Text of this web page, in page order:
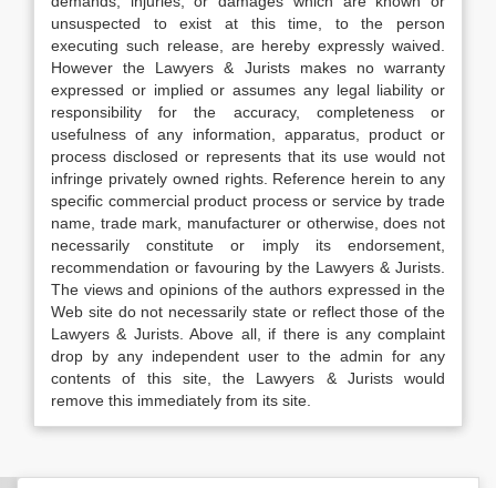
unsuspected to exist at this time, to the person
executing such release, are hereby expressly waived.
However the Lawyers & Jurists makes no warranty
expressed or implied or assumes any legal liability or
responsibility for the accuracy, completeness or
usefulness of any information, apparatus, product or
process disclosed or represents that its use would not
infringe privately owned rights. Reference herein to any
specific commercial product process or service by trade
name, trade mark, manufacturer or otherwise, does not
necessarily constitute or imply its endorsement,
recommendation or favouring by the Lawyers & Jurists.
The views and opinions of the authors expressed in the
Web site do not necessarily state or reflect those of the
Lawyers & Jurists. Above all, if there is any complaint
drop by any independent user to the admin for any
contents of this site, the Lawyers & Jurists would
remove this immediately from its site.